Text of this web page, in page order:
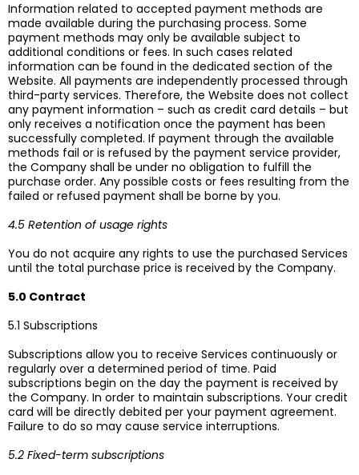
Information related to accepted payment methods are
made available during the purchasing process. Some
payment methods may only be available subject to
additional conditions or fees. In such cases related
information can be found in the dedicated section of the
Website. All payments are independently processed through
third-party services. Therefore, the Website does not collect
any payment information – such as credit card details – but
only receives a notification once the payment has been
successfully completed. If payment through the available
methods fail or is refused by the payment service provider,
the Company shall be under no obligation to fulfill the
purchase order. Any possible costs or fees resulting from the
failed or refused payment shall be borne by you.
4.5 Retention of usage rights
You do not acquire any rights to use the purchased Services
until the total purchase price is received by the Company.
5.0 Contract
5.1 Subscriptions
Subscriptions allow you to receive Services continuously or
regularly over a determined period of time. Paid
subscriptions begin on the day the payment is received by
the Company. In order to maintain subscriptions. Your credit
card will be directly debited per your payment agreement.
Failure to do so may cause service interruptions.
5.2 Fixed-term subscriptions